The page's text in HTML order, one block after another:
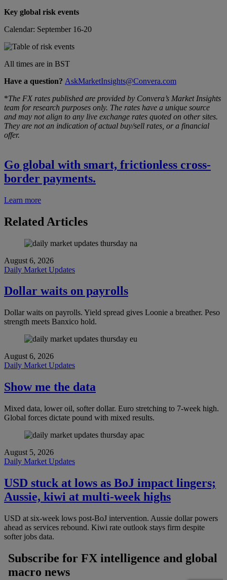
Key global risk events
Calendar: September 16-20
All times are in BST
Have a question? AskMarketInsights@Convera.com
*The FX rates published are provided by Convera’s Market Insights
team for research purposes only. The rates have a unique source
and may not align to any live exchange rates quoted on other sites.
They are not an indication of actual buy/sell rates, or a financial
offer.
Go global with smart, frictionless cross-
border payments.
Learn more
Related Articles
August 6, 2026
Daily Market Updates
Dollar waits on payrolls
Dollar waits on payrolls. Yield spread gives Loonie a breather. Peso
strength meets Banxico hold.
August 6, 2026
Daily Market Updates
Show me the data
Mixed data, lower oil, softer dollar. Euro stretching to 7-week high.
Global forces dictate pound with mixed results.
August 5, 2026
Daily Market Updates
USD stuck at lows as BoJ impact lingers;
Aussie, kiwi at multi-week highs
USD at six-week lows post-BoJ intervention. Aussie dollar powers
ahead as services rebound. Kiwi rate outlook stays firm despite
softer jobs data.